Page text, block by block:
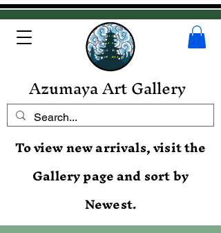
Azumaya Art Gallery
To view new arrivals, visit the
Gallery page and sort by
Newest.